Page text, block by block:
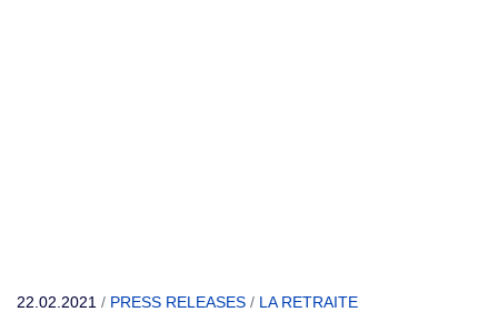
22.02.2021 / PRESS RELEASES / LA RETRAITE